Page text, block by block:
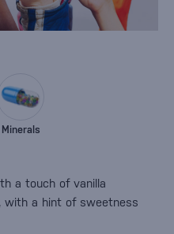
a touch of vanilla
with a hint of sweetness
Minerals